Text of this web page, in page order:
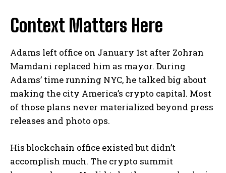
Context Matters Here
Adams left office on January 1st after Zohran
Mamdani replaced him as mayor. During
Adams’ time running NYC, he talked big about
making the city America’s crypto capital. Most
of those plans never materialized beyond press
releases and photo ops.
His blockchain office existed but didn’t
accomplish much. The crypto summit